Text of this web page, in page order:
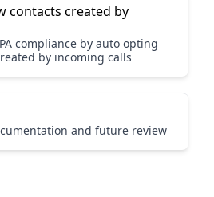
contacts created by
compliance by auto opting
by incoming calls
and future review